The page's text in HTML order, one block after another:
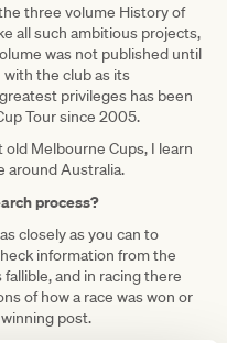
three volume History of
all such ambitious projects,
was not published until
the club as its
privileges has been
Tour since 2005.
Melbourne Cups, I learn
around Australia.
process?
closely as you can to
information from the
and in racing there
of how a race was won or
post.